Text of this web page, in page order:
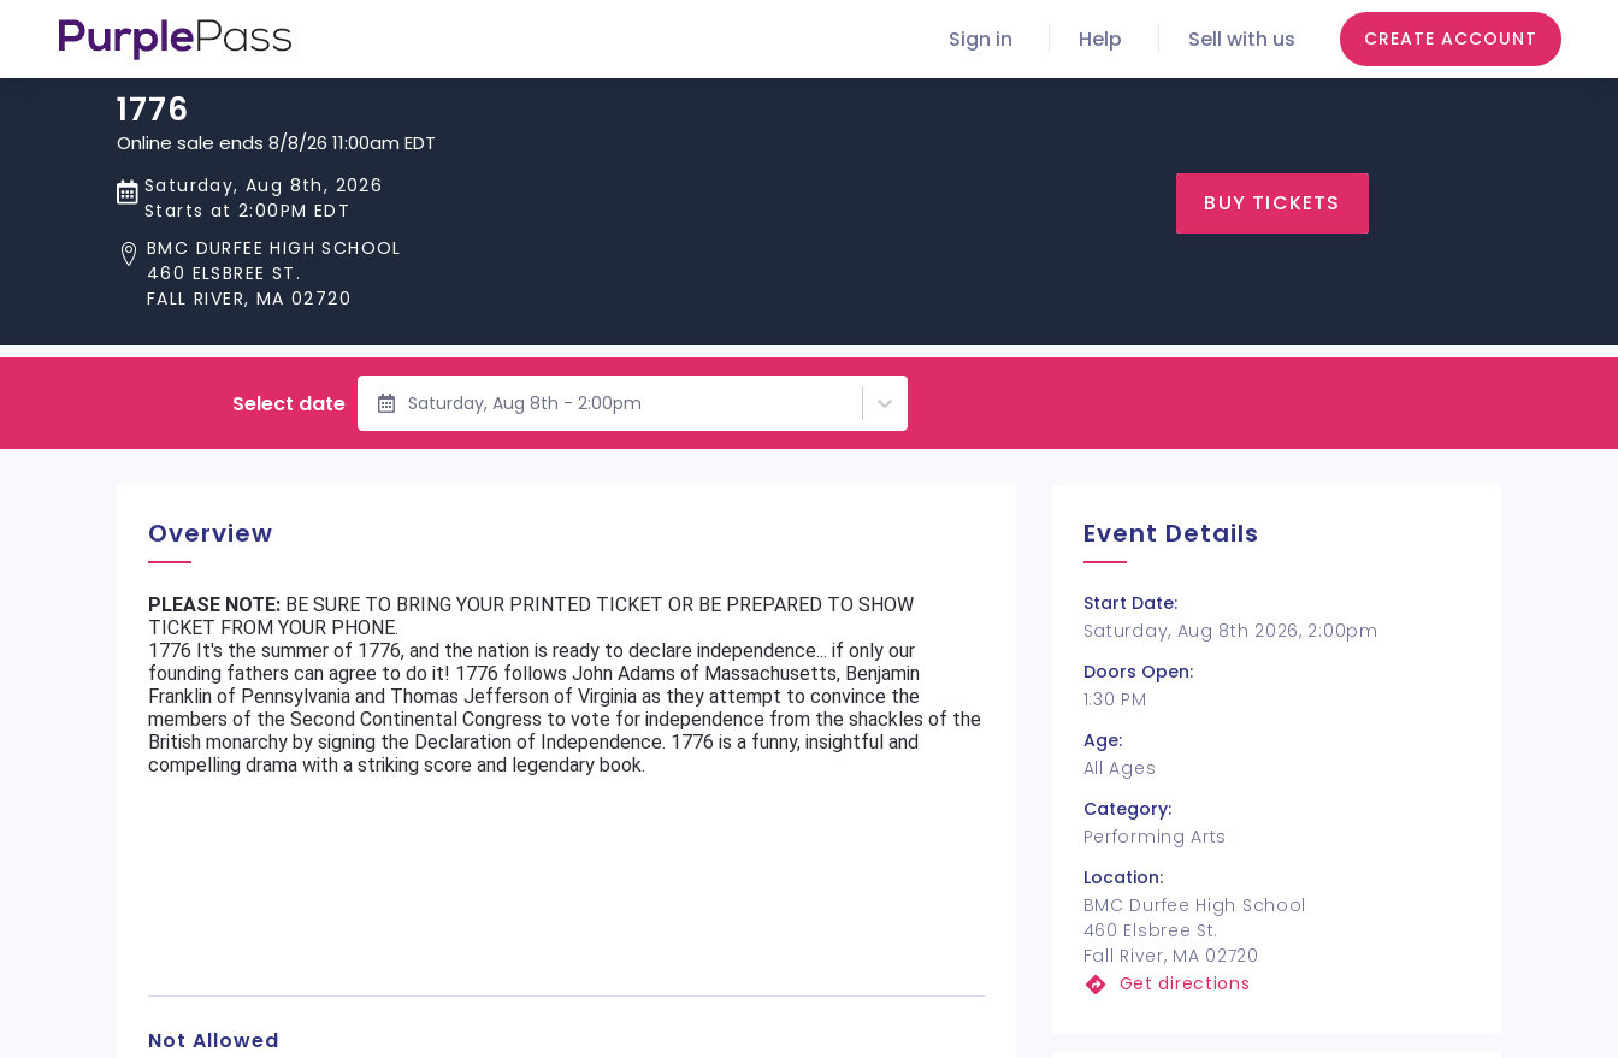
Sign in Help Sell with us CREATE ACCOUNT
1776
Online sale ends 8/8/26 11:00am EDT
Saturday, Aug 8th, 2026
Starts at 2:00PM EDT
BMC DURFEE HIGH SCHOOL
460 ELSBREE ST.
FALL RIVER, MA 02720
BUY TICKETS
Select date Saturday, Aug 8th - 2:00pm
Overview
PLEASE NOTE: BE SURE TO BRING YOUR PRINTED TICKET OR BE PREPARED TO SHOW
TICKET FROM YOUR PHONE.
1776 It's the summer of 1776, and the nation is ready to declare independence... if only our
founding fathers can agree to do it! 1776 follows John Adams of Massachusetts, Benjamin
Franklin of Pennsylvania and Thomas Jefferson of Virginia as they attempt to convince the
members of the Second Continental Congress to vote for independence from the shackles of the
British monarchy by signing the Declaration of Independence. 1776 is a funny, insightful and
compelling drama with a striking score and legendary book.
Not Allowed
Event Details
Start Date:
Saturday, Aug 8th 2026, 2:00pm
Doors Open:
1:30 PM
Age:
All Ages
Category:
Performing Arts
Location:
BMC Durfee High School
460 Elsbree St.
Fall River, MA 02720
Get directions